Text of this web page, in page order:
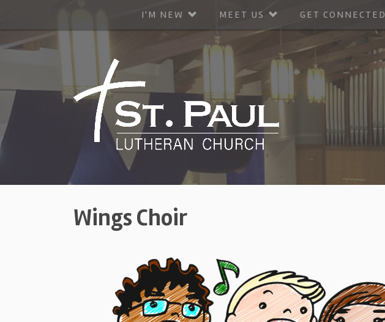
I'M NEW MEET US GET CONNECTED
Wings Choir